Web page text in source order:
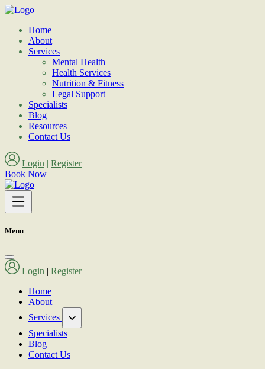
Home
About
Services
Mental Health
Health Services
Nutrition & Fitness
Legal Support
Specialists
Blog
Resources
Contact Us
Login | Register
Book Now
Menu
Login | Register
Home
About
Services
Specialists
Blog
Contact Us